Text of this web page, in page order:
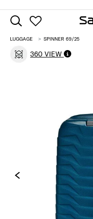
LUGGAGE SPINNER 69/25
360 VIEW